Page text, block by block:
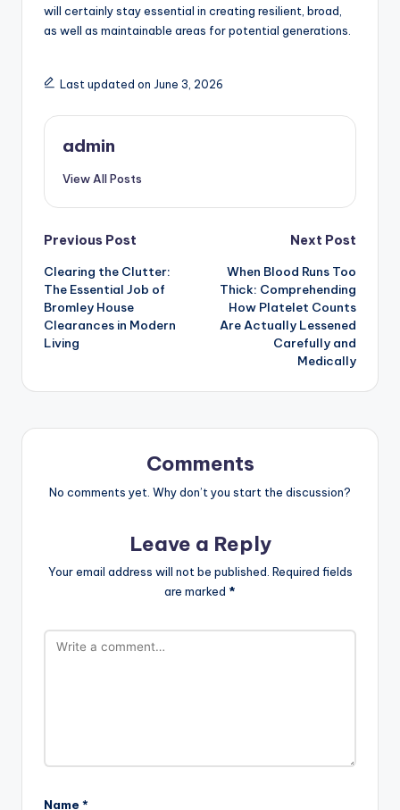
will certainly stay essential in creating resilient, broad,
as well as maintainable areas for potential generations.
Last updated on June 3, 2026
admin
View All Posts
Post
navigation
Previous Post
Clearing the Clutter:
The Essential Job of
Bromley House
Clearances in Modern
Living
Next Post
When Blood Runs Too
Thick: Comprehending
How Platelet Counts
Are Actually Lessened
Carefully and
Medically
Comments
No comments yet. Why don’t you start the discussion?
Leave a Reply
Your email address will not be published. Required fields
are marked *
Name *